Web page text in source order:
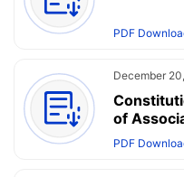
PDF
December
of
PDF